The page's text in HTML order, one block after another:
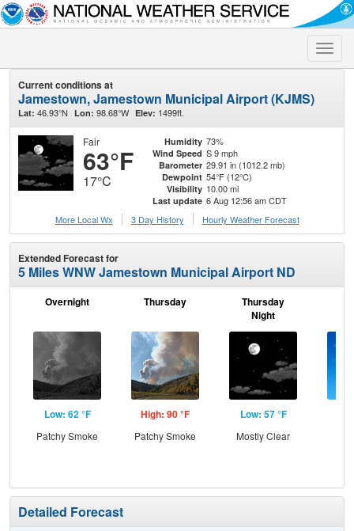
Toggle
Current conditions at
Jamestown, Jamestown Municipal Airport (KJMS)
Lat: 46.93°N Lon: 98.68°W Elev: 1499ft.
Fair
63°F
17°C
Humidity 73%
Wind Speed S 9 mph
Barometer 29.91 in (1012.2 mb)
Dewpoint 54°F (12°C)
Visibility 10.00 mi
Last update 6 Aug 12:56 am CDT
More Local Wx
3 Day History Hourly Weather Forecast
Extended Forecast for
5 Miles WNW Jamestown Municipal Airport ND
Overnight
Low: 62 °F
Patchy Smoke
Thursday
High: 90 °F
Patchy Smoke
Thursday
Night
Low: 57 °F
Mostly Clear
Detailed Forecast